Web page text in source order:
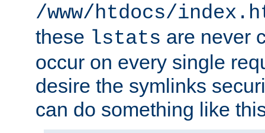
/www/htdocs/
these lstats are never
occur on every single
desire the symlinks
can do something like